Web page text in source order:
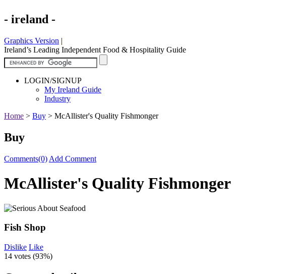
- ireland -
Graphics Version |
Ireland’s Leading Independent Food & Hospitality Guide
LOGIN/SIGNUP
My Ireland Guide
Industry
Home > Buy > McAllister's Quality Fishmonger
Buy
Comments(0) Add Comment
McAllister's Quality Fishmonger
Fish Shop
Dislike Like
14 votes (93%)